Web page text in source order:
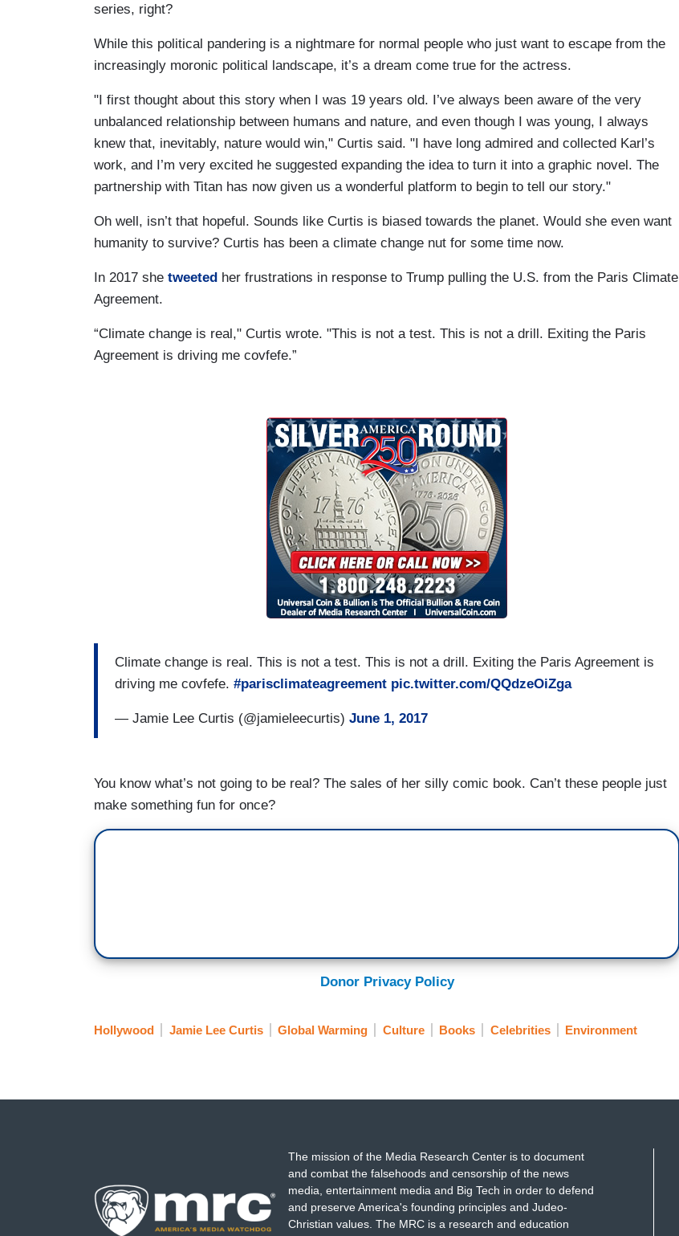
series, right?
While this political pandering is a nightmare for normal people who just want to escape from the
increasingly moronic political landscape, it’s a dream come true for the actress.
"I first thought about this story when I was 19 years old. I’ve always been aware of the very
unbalanced relationship between humans and nature, and even though I was young, I always
knew that, inevitably, nature would win," Curtis said. "I have long admired and collected Karl’s
work, and I’m very excited he suggested expanding the idea to turn it into a graphic novel. The
partnership with Titan has now given us a wonderful platform to begin to tell our story."
Oh well, isn’t that hopeful. Sounds like Curtis is biased towards the planet. Would she even want
humanity to survive? Curtis has been a climate change nut for some time now.
In 2017 she tweeted her frustrations in response to Trump pulling the U.S. from the Paris Climate
Agreement.
“Climate change is real," Curtis wrote. "This is not a test. This is not a drill. Exiting the Paris
Agreement is driving me covfefe.”
Climate change is real. This is not a test. This is not a drill. Exiting the Paris Agreement is
driving me covfefe. #parisclimateagreement pic.twitter.com/QQdzeOiZga
— Jamie Lee Curtis (@jamieleecurtis) June 1, 2017
You know what’s not going to be real? The sales of her silly comic book. Can’t these people just
make something fun for once?
Donor Privacy Policy
Hollywood Jamie Lee Curtis Global Warming Culture Books Celebrities Environment
The mission of the Media Research Center is to document
and combat the falsehoods and censorship of the news
media, entertainment media and Big Tech in order to defend
and preserve America's founding principles and Judeo-
Christian values. The MRC is a research and education